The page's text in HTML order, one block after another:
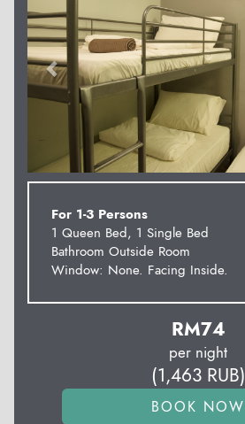
For 1-3 Persons
1 Queen Bed, 1 Single Bed
Bathroom Outside Room
Window: None. Facing Inside.
RM74
per night
(1,463RUB)